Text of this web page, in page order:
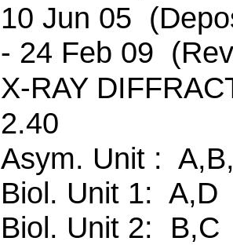
10 Jun 05
- 24 Feb 09
X-RAY
2.40
Asym. Unit :
Biol. Unit 1: A,D
Biol. Unit 2: